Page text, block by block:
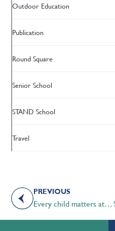
Outdoor Education
Publication
Round Square
Senior School
STAND School
Travel
PREVIOUS
Every child matters at STS